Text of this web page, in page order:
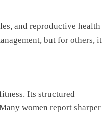
and reproductive health
but for others, it
Its structured
women report sharper